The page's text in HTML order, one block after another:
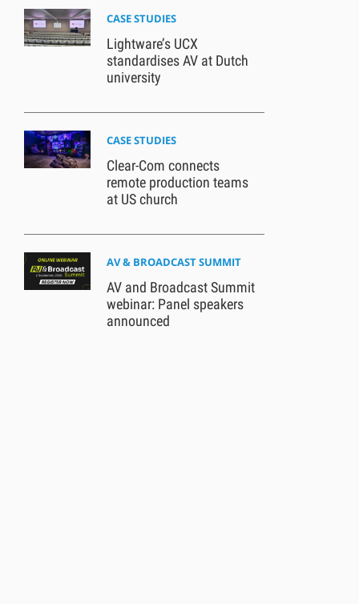
CASE STUDIES
Lightware’s UCX
standardises AV at Dutch
university
CASE STUDIES
Clear-Com connects
remote production teams
at US church
AV & BROADCAST SUMMIT
AV and Broadcast Summit
webinar: Panel speakers
announced